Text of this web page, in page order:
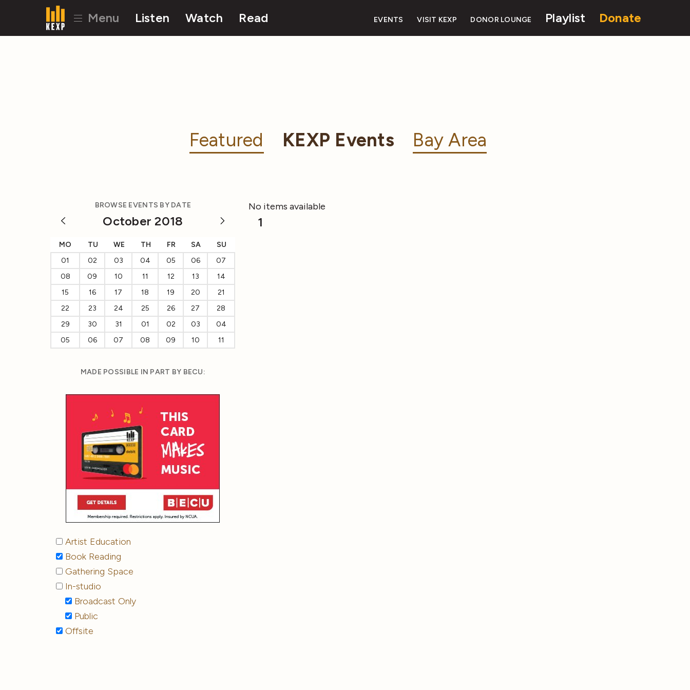
Menu Listen Watch Read EVENTS VISIT KEXP DONOR LOUNGE Playlist Donate
Featured KEXP Events Bay Area
BROWSE EVENTS BY DATE
October 2018
MO TU WE TH FR SA
SU
01
02 03 04 05 06
07
08
09 10 11 12 13
14
15
16 17 18 19 20
21
22
23 24 25 26 27
28
29
30 31 01 02 03
04
05
06 07 08 09 10 11
MADE POSSIBLE IN PART BY BECU:
Artist Education
Book Reading
Gathering Space
In-studio
Broadcast Only
Public
Offsite
No items available
1